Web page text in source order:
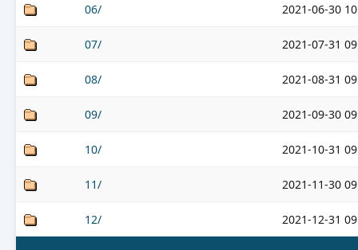
06/ 2021-06-30
07/ 2021-07-31
08/ 2021-08-31
09/ 2021-09-30
10/ 2021-10-31
11/ 2021-11-30
12/ 2021-12-31